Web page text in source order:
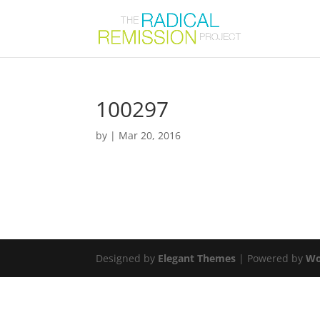
100297
by | Mar 20, 2016
Designed by Elegant Themes | Powered by